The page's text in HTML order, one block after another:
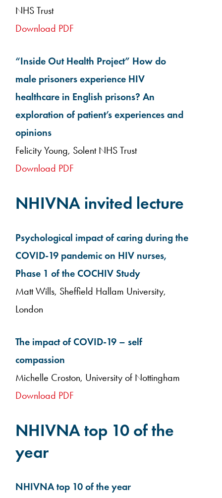
NHS Trust
Download PDF
“Inside Out Health Project” How do
male prisoners experience HIV
healthcare in English prisons? An
exploration of patient’s experiences and
opinions
Felicity Young, Solent NHS Trust
Download PDF
NHIVNA invited lecture
Psychological impact of caring during the
COVID-19 pandemic on HIV nurses,
Phase 1 of the COCHIV Study
Matt Wills, Sheffield Hallam University,
London
The impact of COVID-19 – self
compassion
Michelle Croston, University of Nottingham
Download PDF
NHIVNA top 10 of the
year
NHIVNA top 10 of the year